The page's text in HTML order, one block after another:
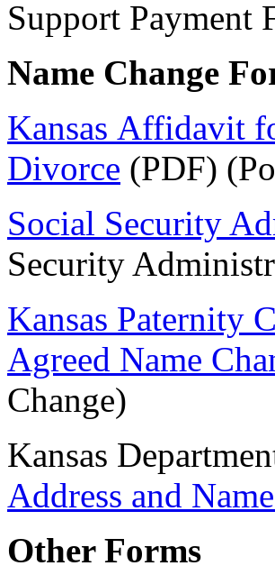
Support Payment
Name Change
Kansas Affidavit
Divorce (PDF)
Social Security
Security
Kansas Paternity
Agreed Name
Change)
Kansas
Address and
Other Forms